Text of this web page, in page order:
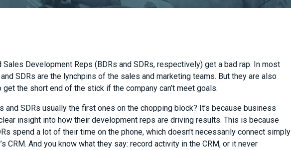
Sales Development Reps (BDRs and SDRs, respectively) get a bad rap. In most
SDRs are the lynchpins of the sales and marketing teams. But they are also
the short end of the stick if the company can’t meet goals.
and SDRs usually the first ones on the chopping block? It’s because business
insight into how their development reps are driving results. This is because
spend a lot of their time on the phone, which doesn’t necessarily connect simply
CRM. And you know what they say: record activity in the CRM, or it never